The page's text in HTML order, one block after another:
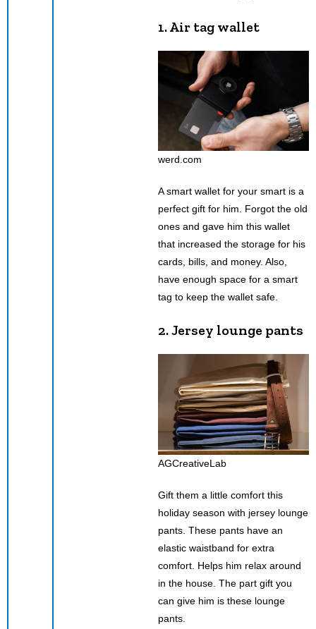
1. Air tag wallet
werd.com
A smart wallet for your smart is a
perfect gift for him. Forgot the old
ones and gave him this wallet
that increased the storage for his
cards, bills, and money. Also,
have enough space for a smart
tag to keep the wallet safe.
2. Jersey lounge pants
AGCreativeLab
Gift them a little comfort this
holiday season with jersey lounge
pants. These pants have an
elastic waistband for extra
comfort. Helps him relax around
in the house. The part gift you
can give him is these lounge
pants.